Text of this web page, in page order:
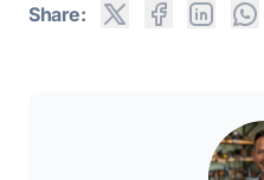
Share: